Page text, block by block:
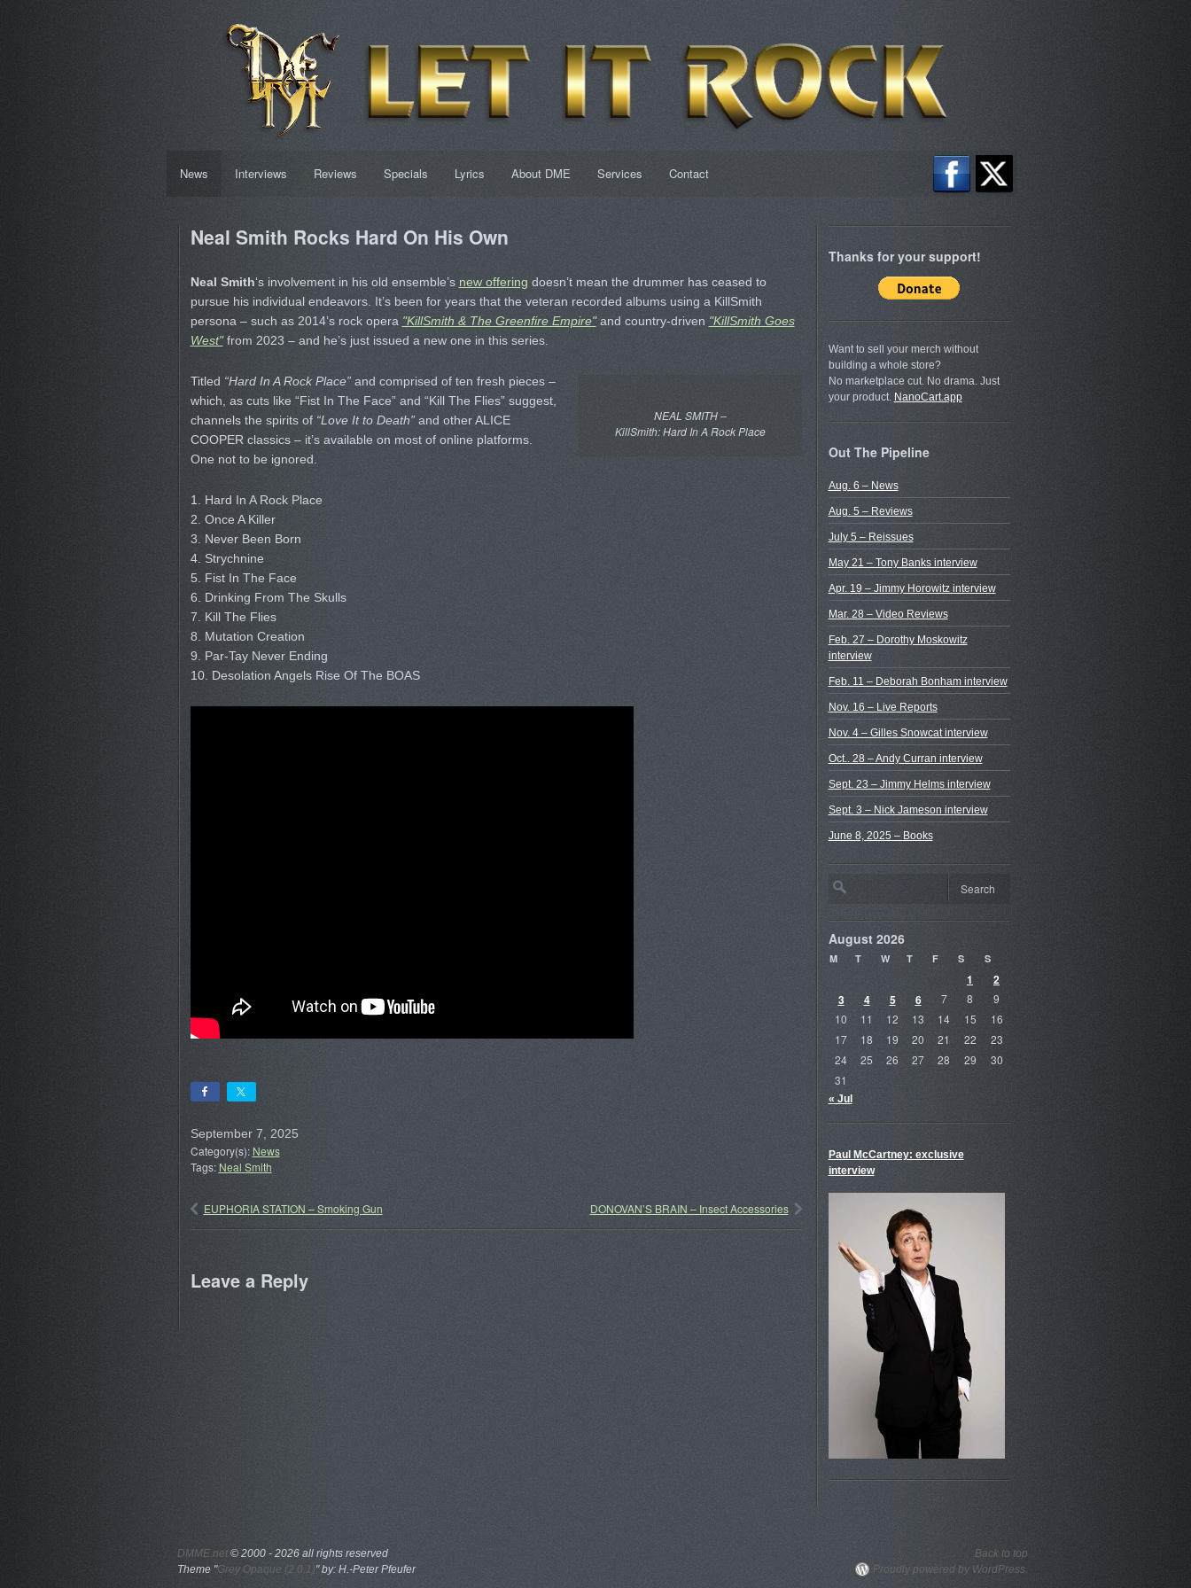
News Interviews Reviews Specials Lyrics About DME Services Contact
Neal Smith Rocks Hard On His Own
Neal Smith‘s involvement in his old ensemble’s new offering doesn’t mean the drummer has ceased to
pursue his individual endeavors. It’s been for years that the veteran recorded albums using a KillSmith
persona – such as 2014’s rock opera "KillSmith & The Greenfire Empire"and country-driven "KillSmith Goes
West"from 2023 – and he’s just issued a new one in this series.
NEAL SMITH –
KillSmith: Hard In A Rock Place
Titled “Hard In A Rock Place”and comprised of ten fresh pieces –
which, as cuts like “Fist In The Face” and “Kill The Flies” suggest,
channels the spirits of “Love It to Death”and other ALICE
COOPER classics – it’s available on most of online platforms.
One not to be ignored.
1. Hard In A Rock Place
2. Once A Killer
3. Never Been Born
4. Strychnine
5. Fist In The Face
6. Drinking From The Skulls
7. Kill The Flies
8. Mutation Creation
9. Par-Tay Never Ending
10. Desolation Angels Rise Of The BOAS
September 7, 2025
Category(s): News
Tags:Neal Smith
EUPHORIA STATION – Smoking Gun DONOVAN’S BRAIN – Insect Accessories
Leave a Reply
Thanks for your support!
Want to sell your merch without
building a whole store?
No marketplace cut. No drama. Just
your product. NanoCart.app
Out The Pipeline
Aug. 6 – News
Aug. 5 – Reviews
July 5 – Reissues
May 21 – Tony Banks interview
Apr. 19 – Jimmy Horowitz interview
Mar. 28 – Video Reviews
Feb. 27 – Dorothy Moskowitz
interview
Feb. 11 – Deborah Bonham interview
Nov. 16 – Live Reports
Nov. 4 – Gilles Snowcat interview
Oct.. 28 – Andy Curran interview
Sept. 23 – Jimmy Helms interview
Sept. 3 – Nick Jameson interview
June 8, 2025 – Books
August 2026
M T W T F S S
1
2
3
4 5 6 7 8
9
10
11 12 13 14 15
16
17
18 19 20 21 22
23
24
25 26 27 28 29
30
31
« Jul
Paul McCartney: exclusive
interview
DMME.net ©2000 - 2026 all rights reserved
Theme "Grey Opaque (2.0.1) " by: H.-Peter Pfeufer
Back to top
Proudly powered by WordPress.